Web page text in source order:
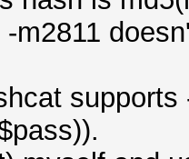
m2811